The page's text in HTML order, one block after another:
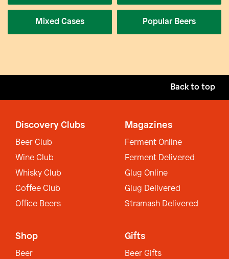
Mixed Cases Popular Beers
Back to top
Discovery Clubs
Beer Club
Wine Club
Whisky Club
Coffee Club
Office Beers
Magazines
Ferment Online
Ferment Delivered
Glug Online
Glug Delivered
Stramash Delivered
Shop
Beer
Gifts
Beer Gifts